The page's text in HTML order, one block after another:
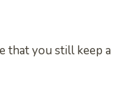
that you still keep a